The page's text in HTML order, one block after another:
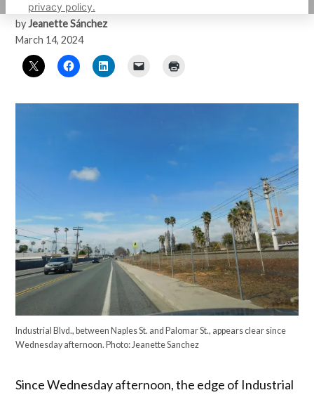
privacy policy.
by Jeanette Sánchez
March 14, 2024
Industrial Blvd., between Naples St. and Palomar St., appears clear since
Wednesday afternoon. Photo: Jeanette Sanchez
Since Wednesday afternoon, the edge of Industrial